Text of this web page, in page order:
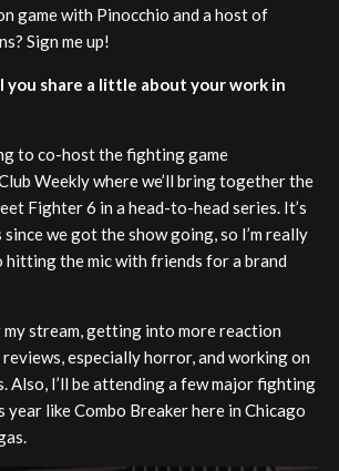
game with Pinocchio and a host of
Sign me up!
you share a little about your work in
to co-host the fighting game
Weekly where we’ll bring together the
Fighter 6 in a head-to-head series. It’s
we got the show going, so I’m really
the mic with friends for a brand
my stream, getting into more reaction
especially horror, and working on
Also, I’ll be attending a few major fighting
year like Combo Breaker here in Chicago